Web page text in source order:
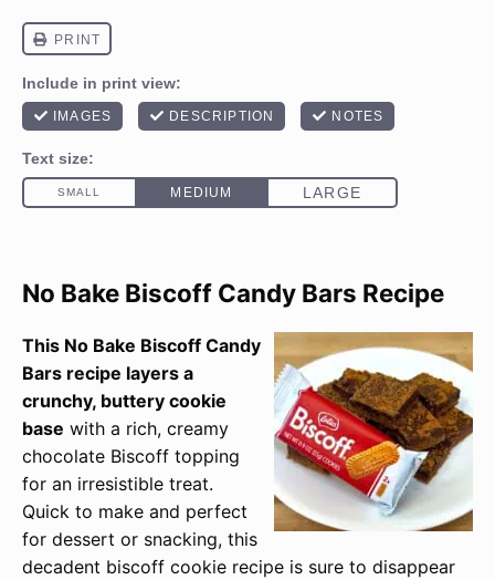
No Bake Biscoff Candy Bars Recipe
This No Bake Biscoff Candy
Bars recipe layers a
crunchy, buttery cookie
base with a rich, creamy
chocolate Biscoff topping
for an irresistible treat.
Quick to make and perfect
for dessert or snacking, this
decadent biscoff cookie recipe is sure to disappear